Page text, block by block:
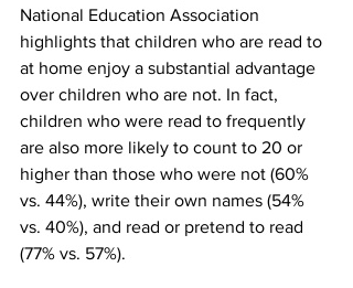
National Education Association
highlights that children who are read to
at home enjoy a substantial advantage
over children who are not. In fact,
children who were read to frequently
are also more likely to count to 20 or
higher than those who were not (60%
vs. 44%), write their own names (54%
vs. 40%), and read or pretend to read
(77% vs. 57%).